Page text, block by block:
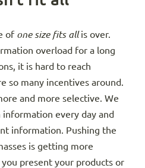
of one size fits allis over.
overload for a long
it is hard to reach
so many incentives around.
and more selective. We
every day and
information. Pushing the
is getting more
present your products or